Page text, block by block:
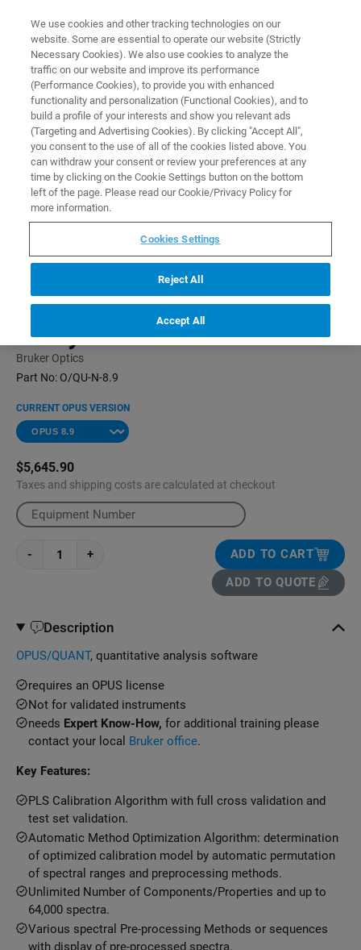
PRODUCTS OPUS/QU-N: QUANTITATIVE ANALYSIS SOFTWARE
Home
OPUS/QU-N: Quantitative
Analysis Software
Bruker Optics
Part No: O/QU-N-8.9
CURRENT OPUS VERSION
$5,645.90
Taxes and shipping costs are calculated at checkout
- +
ADD TO CART
ADD TO QUOTE
Description
OPUS/QUANT, quantitative analysis software
requires an OPUS license
Not for validated instruments
needs Expert Know-How, for additional training please
contact your local Bruker office.
Key Features:
PLS Calibration Algorithm with full cross validation and
test set validation.
Automatic Method Optimization Algorithm: determination
of optimized calibration model by automatic permutation
of spectral ranges and preprocessing methods.
Unlimited Number of Components/Properties and up to
64,000 spectra.
Various spectral Pre-processing Methods or sequences
with display of pre-processed spectra.
We use cookies and other tracking technologies on our
website. Some are essential to operate our website (Strictly
Necessary Cookies). We also use cookies to analyze the
traffic on our website and improve its performance
(Performance Cookies), to provide you with enhanced
functionality and personalization (Functional Cookies), and to
build a profile of your interests and show you relevant ads
(Targeting and Advertising Cookies). By clicking "Accept All",
you consent to the use of all of the cookies listed above. You
can withdraw your consent or review your preferences at any
time by clicking on the Cookie Settings button on the bottom
left of the page. Please read our Cookie/Privacy Policy for
more information.
Cookies Settings
Reject All
Accept All